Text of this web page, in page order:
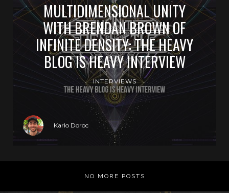
MULTIDIMENSIONAL UNITY
WITH BRENDAN BROWN OF
INFINITE DENSITY: THE HEAVY
BLOG IS HEAVY INTERVIEW
INTERVIEWS
Karlo Doroc
NO MORE POSTS